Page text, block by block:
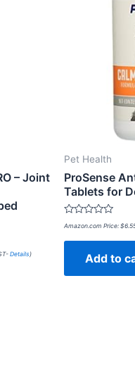
– Joint
Details)
Pet Health
ProSense
Tablets for
Rated
out
Amazon.com Price: $
Add to